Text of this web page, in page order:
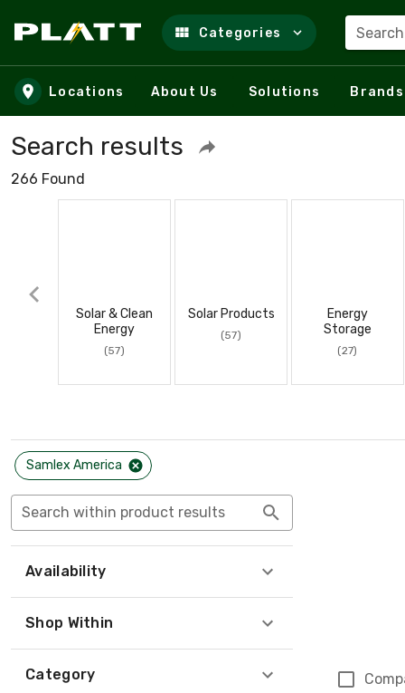
Skip to main content
Categories
Locations About Us Solutions Brands
Search results
266 Found
Solar & Clean
Energy
(57)
Solar Products
(57)
Energy
Storage
(27)
Samlex America
Search within product results
Availability
Shop Within
Category